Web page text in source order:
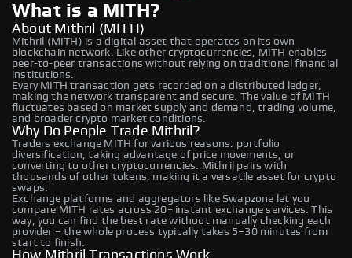
What is a MITH?
About Mithril (MITH)
Mithril (MITH) is a digital asset that operates on its own
blockchain network. Like other cryptocurrencies, MITH enables
peer-to-peer transactions without relying on traditional financial
institutions.
Every MITH transaction gets recorded on a distributed ledger,
making the network transparent and secure. The value of MITH
fluctuates based on market supply and demand, trading volume,
and broader crypto market conditions.
Why Do People Trade Mithril?
Traders exchange MITH for various reasons: portfolio
diversification, taking advantage of price movements, or
converting to other cryptocurrencies. Mithril pairs with
thousands of other tokens, making it a versatile asset for crypto
swaps.
Exchange platforms and aggregators like Swapzone let you
compare MITH rates across 20+ instant exchange services. This
way, you can find the best rate without manually checking each
provider – the whole process typically takes 5–30 minutes from
start to finish.